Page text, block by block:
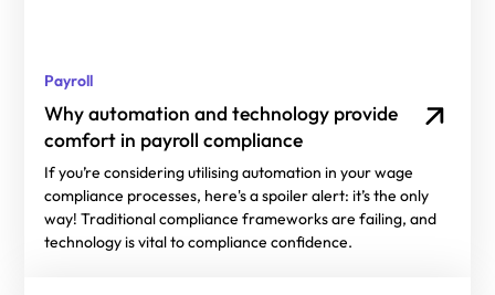
Payroll
Why automation and technology provide
comfort in payroll compliance
If you’re considering utilising automation in your wage
compliance processes, here's a spoiler alert: it’s the only
way! Traditional compliance frameworks are failing, and
technology is vital to compliance confidence.